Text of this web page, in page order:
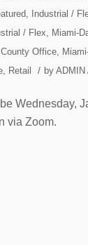
, Industrial /
/ Flex
Miami-
Office,
, Retail / by ADMIN
Wednesday,
via Zoom.